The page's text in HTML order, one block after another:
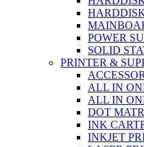
POWER
SOLID
PRINTER &
ALL IN
ALL IN
DOT
INK
INKJET